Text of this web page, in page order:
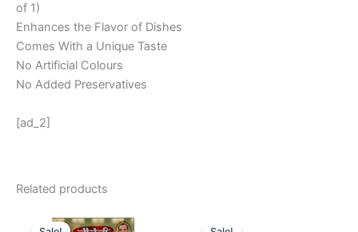
of 1)
Enhances the Flavor of Dishes
Comes With a Unique Taste
No Artificial Colours
No Added Preservatives
[ad_2]
Related products
price price
price